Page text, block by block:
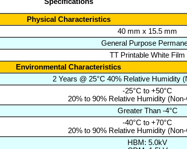
Physical Characteristics
40 mm x 15.5 mm
General Purpose
TT Printable White Film
Environmental Characteristics
2 Years @ 25°C 40% Relative Humidity
-25°C to +50°C
20% to 90% Relative Humidity
Greater Than -4°C
-40°C to +70°C
20% to 90% Relative Humidity
HBM: 5.0kV